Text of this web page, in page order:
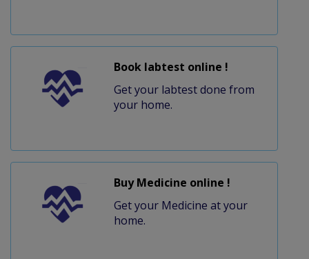
Book labtest online !
Get your labtest done from
your home.
Buy Medicine online !
Get your Medicine at your
home.